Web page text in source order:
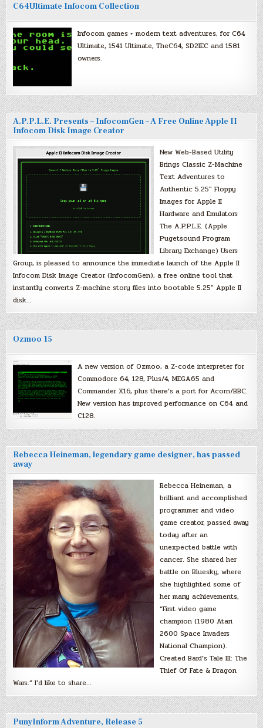
C64Ultimate Infocom Collection
Infocom games + modern text adventures, for C64
Ultimate, 1541 Ultimate, TheC64, SD2IEC and 1581
owners.
A.P.P.L.E. Presents – InfocomGen – A Free Online Apple II
Infocom Disk Image Creator
New Web-Based Utility
Brings Classic Z-Machine
Text Adventures to
Authentic 5.25″ Floppy
Images for Apple II
Hardware and Emulators
The A.P.P.L.E. (Apple
Pugetsound Program
Library Exchange) Users
Group, is pleased to announce the immediate launch of the Apple II
Infocom Disk Image Creator (InfocomGen), a free online tool that
instantly converts Z-machine story files into bootable 5.25″ Apple II
disk…
Ozmoo 15
A new version of Ozmoo, a Z-code interpreter for
Commodore 64, 128, Plus/4, MEGA65 and
Commander X16, plus there’s a port for Acorn/BBC.
New version has improved performance on C64 and
C128.
Rebecca Heineman, legendary game designer, has passed
away
Rebecca Heineman, a
brilliant and accomplished
programmer and video
game creator, passed away
today after an
unexpected battle with
cancer. She shared her
battle on Bluesky, where
she highlighted some of
her many achievements,
“First video game
champion (1980 Atari
2600 Space Invaders
National Champion).
Created Bard’s Tale III: The
Thief Of Fate & Dragon
Wars.” I’d like to share…
PunyInform Adventure, Release 5